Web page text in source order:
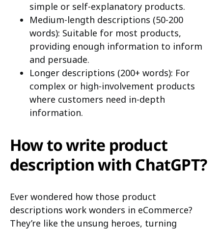
simple or self-explanatory products.
Medium-length descriptions (50-200
words): Suitable for most products,
providing enough information to inform
and persuade.
Longer descriptions (200+ words): For
complex or high-involvement products
where customers need in-depth
information.
How to write product
description with ChatGPT?
Ever wondered how those product
descriptions work wonders in eCommerce?
They’re like the unsung heroes, turning